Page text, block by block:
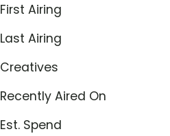
First Airing
Last Airing
Creatives
Recently Aired On
Est. Spend